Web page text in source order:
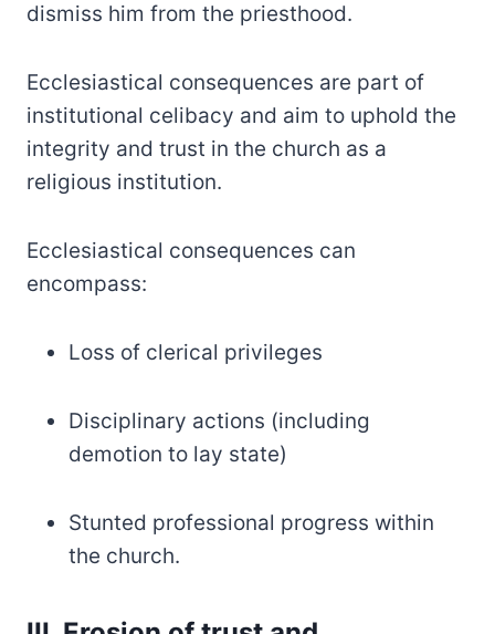
dismiss him from the priesthood.
Ecclesiastical consequences are part of
institutional celibacy and aim to uphold the
integrity and trust in the church as a
religious institution.
Ecclesiastical consequences can
encompass:
Loss of clerical privileges
Disciplinary actions (including
demotion to lay state)
Stunted professional progress within
the church.